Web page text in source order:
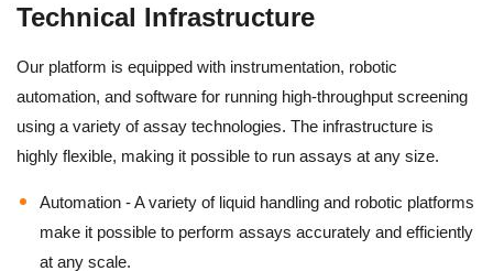
Technical Infrastructure
Our platform is equipped with instrumentation, robotic
automation, and software for running high-throughput screening
using a variety of assay technologies. The infrastructure is
highly flexible, making it possible to run assays at any size.
Automation - A variety of liquid handling and robotic platforms
make it possible to perform assays accurately and efficiently
at any scale.